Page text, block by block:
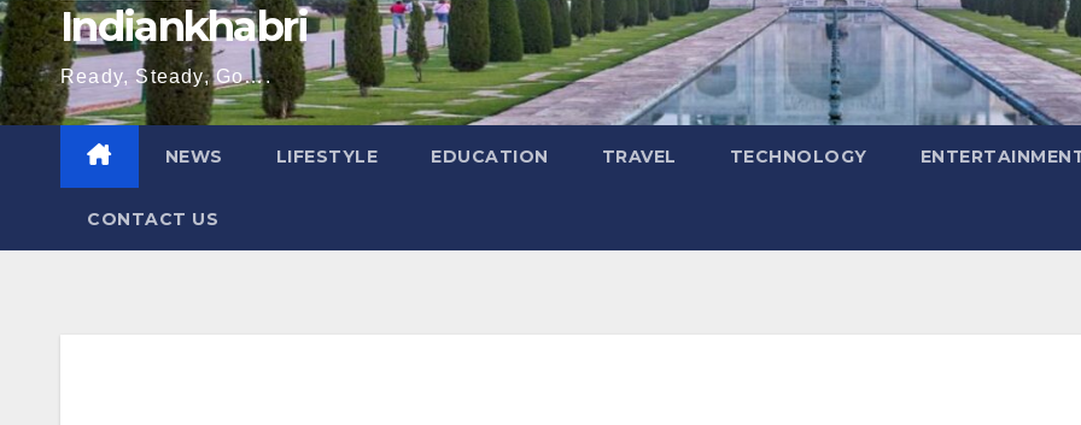
Indiankhabri
Ready, Steady, Go….
NEWS LIFESTYLE EDUCATION TRAVEL TECHNOLOGY
CONTACT US